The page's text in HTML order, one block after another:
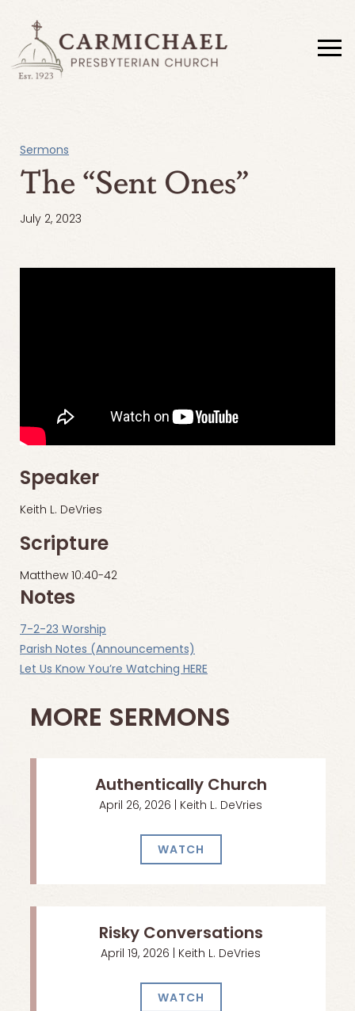
Sermons
The “Sent Ones”
July 2, 2023
Speaker
Keith L. DeVries
Scripture
Matthew 10:40-42
Notes
7-2-23 Worship
Parish Notes (Announcements)
Let Us Know You’re Watching HERE
MORE SERMONS
Authentically Church
April 26, 2026 | Keith L. DeVries
WATCH
Risky Conversations
April 19, 2026 | Keith L. DeVries
WATCH